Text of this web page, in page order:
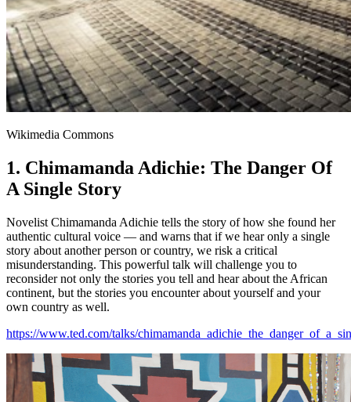
Wikimedia Commons
1. Chimamanda Adichie: The Danger Of
A Single Story
Novelist Chimamanda Adichie tells the story of how she found her
authentic cultural voice — and warns that if we hear only a single
story about another person or country, we risk a critical
misunderstanding. This powerful talk will challenge you to
reconsider not only the stories you tell and hear about the African
continent, but the stories you encounter about yourself and your
own country as well.
https://www.ted.com/talks/